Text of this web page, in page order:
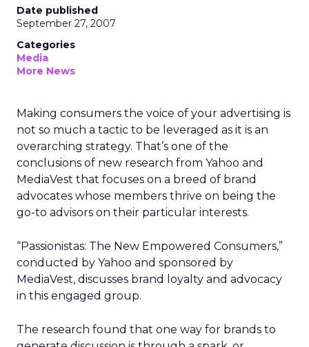
Date published
September 27, 2007
Categories
Media
More News
Making consumers the voice of your advertising is
not so much a tactic to be leveraged as it is an
overarching strategy. That’s one of the
conclusions of new research from Yahoo and
MediaVest that focuses on a breed of brand
advocates whose members thrive on being the
go-to advisors on their particular interests.
“Passionistas: The New Empowered Consumers,”
conducted by Yahoo and sponsored by
MediaVest, discusses brand loyalty and advocacy
in this engaged group.
The research found that one way for brands to